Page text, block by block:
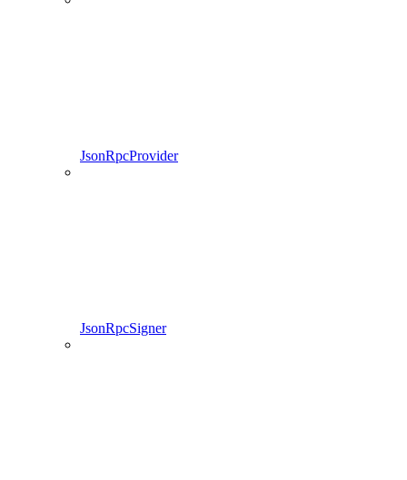
JsonRpcProvider
JsonRpcSigner